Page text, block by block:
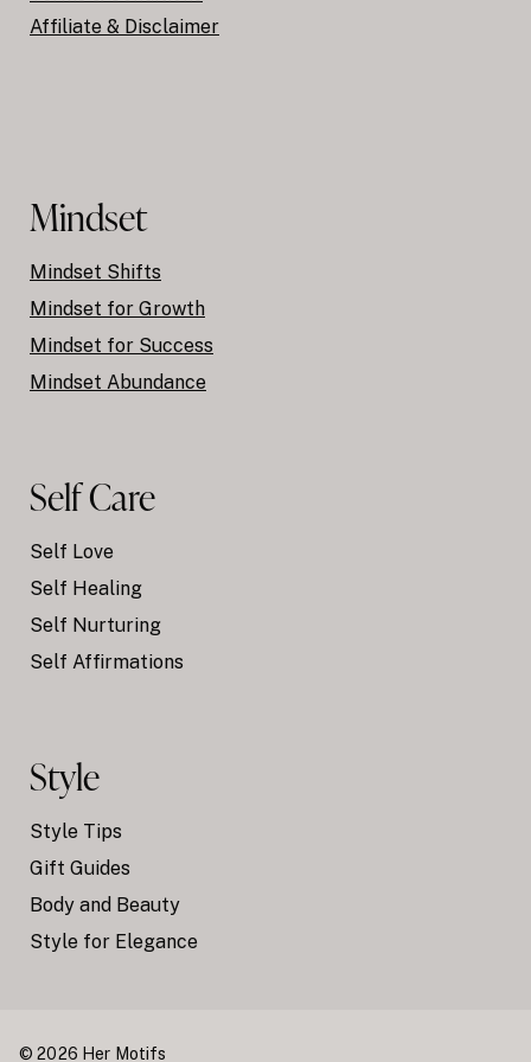
Affiliate & Disclaimer
Mindset
Mindset Shifts
Mindset for Growth
Mindset for Success
Mindset Abundance
Self Care
Self Love
Self Healing
Self Nurturing
Self Affirmations
Style
Style Tips
Gift Guides
Body and Beauty
Style for Elegance
© 2026 Her Motifs